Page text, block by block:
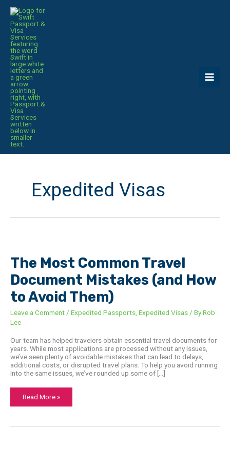
content
Expedited Visas
The Most Common Travel
Document Mistakes (and How
to Avoid Them)
Leave a Comment / Expedited Passports Expedited Visas / ByRob
Lee
Our team has helped travelers obtain essential travel documents for
years. While most applications are processed without any issues,
we’ve seen plenty of avoidable mistakes that can lead to delays,
additional costs, or disrupted travel plans. To help you avoid running
into the same issues, we’ve rounded up some of […]
Travel
Document
(and
How
Avoid
Read More »